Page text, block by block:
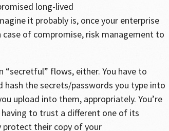
long-lived
it probably is, once your enterprise
of compromise, risk management to
“secretful” flows, either. You have to
the secrets/passwords you type into
upload into them, appropriately. You’re
to trust a different one of its
protect their copy of your